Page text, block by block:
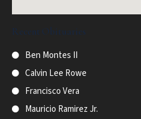
Recent Obituaries
Ben Montes II
Calvin Lee Rowe
Francisco Vera
Mauricio Ramirez Jr.